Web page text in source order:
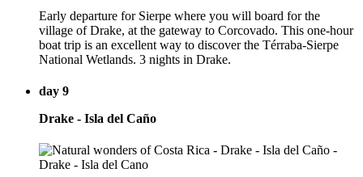
Early departure for Sierpe where you will board for the
village of Drake, at the gateway to Corcovado. This one-hour
boat trip is an excellent way to discover the Térraba-Sierpe
National Wetlands. 3 nights in Drake.
day 9
Drake - Isla del Caño